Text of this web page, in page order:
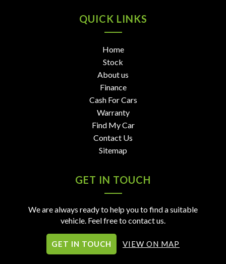
QUICK LINKS
Home
Stock
About us
Finance
Cash For Cars
Warranty
Find My Car
Contact Us
Sitemap
GET IN TOUCH
We are always ready to help you to find a suitable
vehicle. Feel free to contact us.
GET IN TOUCH VIEW ON MAP